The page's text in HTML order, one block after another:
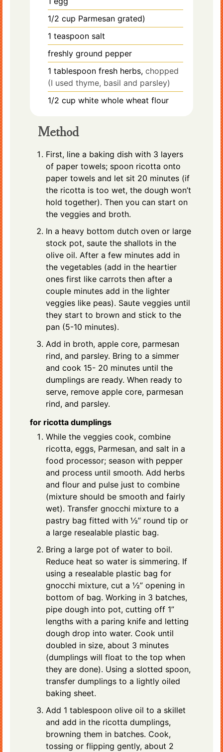
1/2 cup Parmesan grated)
1 teaspoon salt
freshly ground pepper
1 tablespoon fresh herbs, chopped
(I used thyme, basil and parsley)
1/2 cup white whole wheat flour
Method
First, line a baking dish with 3 layers
of paper towels; spoon ricotta onto
paper towels and let sit 20 minutes (if
the ricotta is too wet, the dough won’t
hold together). Then you can start on
the veggies and broth.
In a heavy bottom dutch oven or large
stock pot, saute the shallots in the
olive oil. After a few minutes add in
the vegetables (add in the heartier
ones first like carrots then after a
couple minutes add in the lighter
veggies like peas). Saute veggies until
they start to brown and stick to the
pan (5-10 minutes).
Add in broth, apple core, parmesan
rind, and parsley. Bring to a simmer
and cook 15- 20 minutes until the
dumplings are ready. When ready to
serve, remove apple core, parmesan
rind, and parsley.
for ricotta dumplings
While the veggies cook, combine
ricotta, eggs, Parmesan, and salt in a
food processor; season with pepper
and process until smooth. Add herbs
and flour and pulse just to combine
(mixture should be smooth and fairly
wet). Transfer gnocchi mixture to a
pastry bag fitted with ½” round tip or
a large resealable plastic bag.
Bring a large pot of water to boil.
Reduce heat so water is simmering. If
using a resealable plastic bag for
gnocchi mixture, cut a ½” opening in
bottom of bag. Working in 3 batches,
pipe dough into pot, cutting off 1”
lengths with a paring knife and letting
dough drop into water. Cook until
doubled in size, about 3 minutes
(dumplings will float to the top when
they are done). Using a slotted spoon,
transfer dumplings to a lightly oiled
baking sheet.
Add 1 tablespoon olive oil to a skillet
and add in the ricotta dumplings,
browning them in batches. Cook,
tossing or flipping gently, about 2